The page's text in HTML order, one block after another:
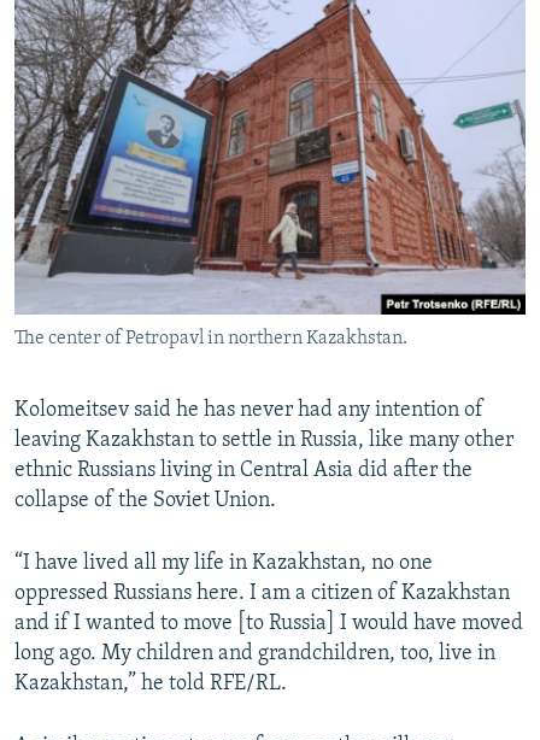
The center of Petropavl in northern Kazakhstan.
Kolomeitsev said he has never had any intention of
leaving Kazakhstan to settle in Russia, like many other
ethnic Russians living in Central Asia did after the
collapse of the Soviet Union.
“I have lived all my life in Kazakhstan, no one
oppressed Russians here. I am a citizen of Kazakhstan
and if I wanted to move [to Russia] I would have moved
long ago. My children and grandchildren, too, live in
Kazakhstan,” he told RFE/RL.